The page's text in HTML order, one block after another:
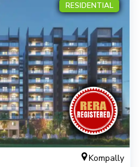
RESIDENTIAL
Kompally